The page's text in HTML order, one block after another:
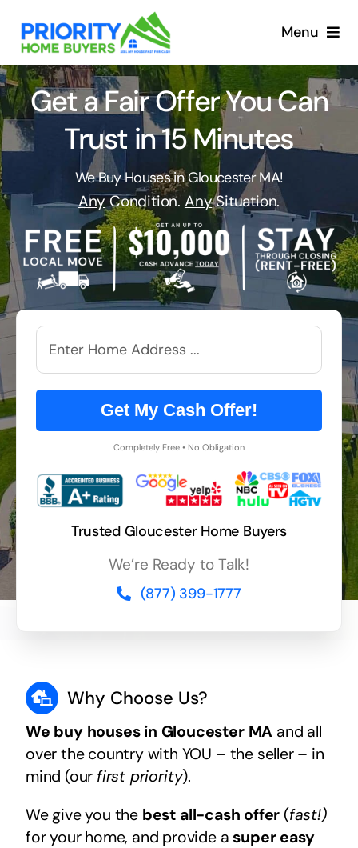
content
Menu
Get a Fair Offer You Can
Trust in 15 Minutes
We Buy Houses in Gloucester MA!
AnyCondition. AnySituation.
Get My Cash Offer!
Completely Free • No Obligation
Trusted Gloucester Home Buyers
We’re Ready to Talk!
(877) 399-1777
Why Choose Us?
We buy houses in Gloucester MA and all
over the country with YOU – the seller – in
mind (our first priority).
We give you the best all-cash offer (fast!)
for your home, and provide asuper easy